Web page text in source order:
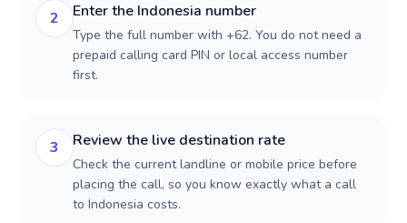
2 Enter the Indonesia number
Type the full number with +62. You do not need a
prepaid calling card PIN or local access number
first.
3 Review the live destination rate
Check the current landline or mobile price before
placing the call, so you know exactly what a call
to Indonesia costs.